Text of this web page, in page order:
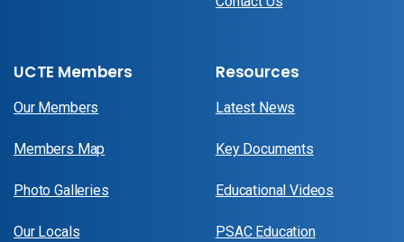
UCTE Members
Our Members
Members Map
Photo Galleries
Our Locals
Resources
Latest News
Key Documents
Educational Videos
PSAC Education